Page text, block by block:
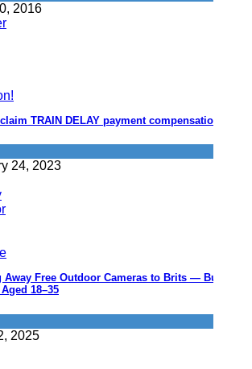
2016
TRAIN DELAY payment compensation!
24, 2023
Away Free Outdoor Cameras to Brits — But
18–35
2025